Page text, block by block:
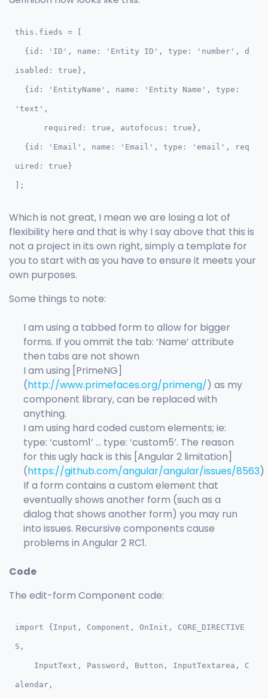
this.fieds = [
isabled: true},
'text',
uired: true}
];
Which is not great, I mean we are losing a lot of
flexibility here and that is why I say above that this is
not a project in its own right, simply a template for
you to start with as you have to ensure it meets your
own purposes.
Some things to note:
I am using a tabbed form to allow for bigger
forms. If you ommit the tab: ‘Name’ attribute
then tabs are not shown
I am using [PrimeNG]
(http://www.primefaces.org/primeng/) as my
component library, can be replaced with
anything.
I am using hard coded custom elements; ie:
type: ‘custom1’ … type: ‘custom5’. The reason
for this ugly hack is this [Angular 2 limitation]
(https://github.com/angular/angular/issues/8563)
If a form contains a custom element that
eventually shows another form (such as a
dialog that shows another form) you may run
into issues. Recursive components cause
problems in Angular 2 RC1.
Code
The edit-form Component code:
import {Input, Component, OnInit, CORE_DIRECTIVE
S,
alendar,